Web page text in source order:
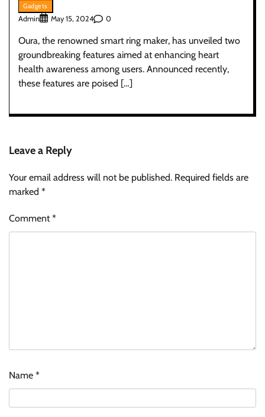
Gadgets
Admin May 15, 2024 0
Oura, the renowned smart ring maker, has unveiled two
groundbreaking features aimed at enhancing heart
health awareness among users. Announced recently,
these features are poised […]
Leave a Reply
Your email address will not be published. Required fields are
marked *
Comment*
Name *